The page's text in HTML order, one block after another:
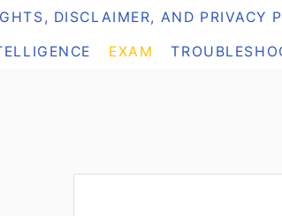
DISCLAIMER, AND PRIVACY
EXAM